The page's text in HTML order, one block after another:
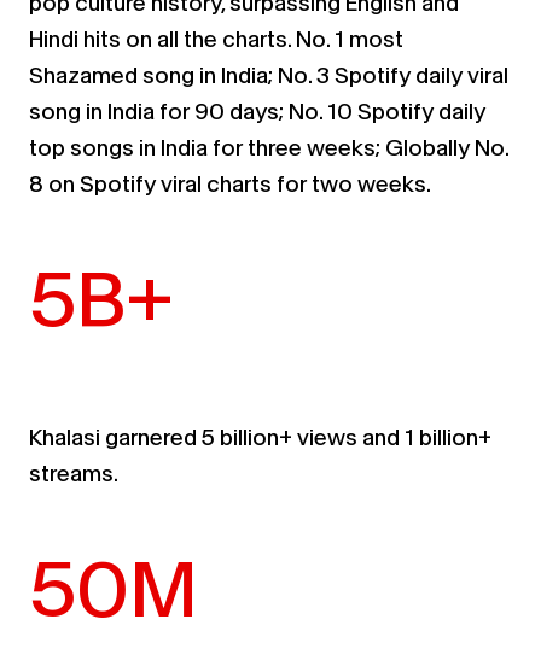
Hindi hits on all the charts. No. 1 most
Shazamed song in India; No. 3 Spotify daily viral
song in India for 90 days; No. 10 Spotify daily
top songs in India for three weeks; Globally No.
8 on Spotify viral charts for two weeks.
5B+
Khalasi garnered 5 billion+ views and 1 billion+
streams.
50M